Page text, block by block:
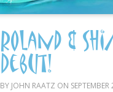
Roland &
Debut!
BY JOHN RAATZ ON